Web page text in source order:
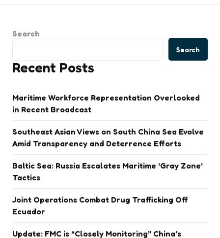
Search
Search
Recent Posts
Maritime Workforce Representation Overlooked
in Recent Broadcast
Southeast Asian Views on South China Sea Evolve
Amid Transparency and Deterrence Efforts
Baltic Sea: Russia Escalates Maritime ‘Gray Zone’
Tactics
Joint Operations Combat Drug Trafficking Off
Ecuador
Update: FMC is “Closely Monitoring” China’s